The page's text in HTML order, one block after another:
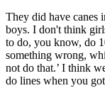
They did have canes
boys. I don't think
to do, you know, do
something wrong,
not do that.’ I think
do lines when you